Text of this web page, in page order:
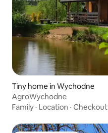
Tiny home in Wychodne
AgroWychodne
Family · Location · Checkout